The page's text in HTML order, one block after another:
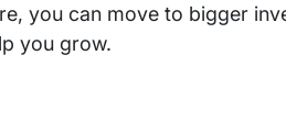
you can move to bigger
you grow.